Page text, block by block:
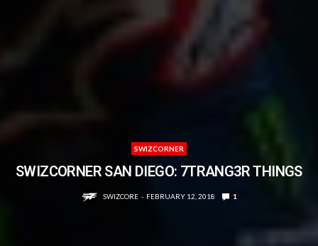
SWIZCORNER
SWIZCORNER SAN DIEGO: 7TRANG3R THINGS
SWIZCORE FEBRUARY 12, 2018 1